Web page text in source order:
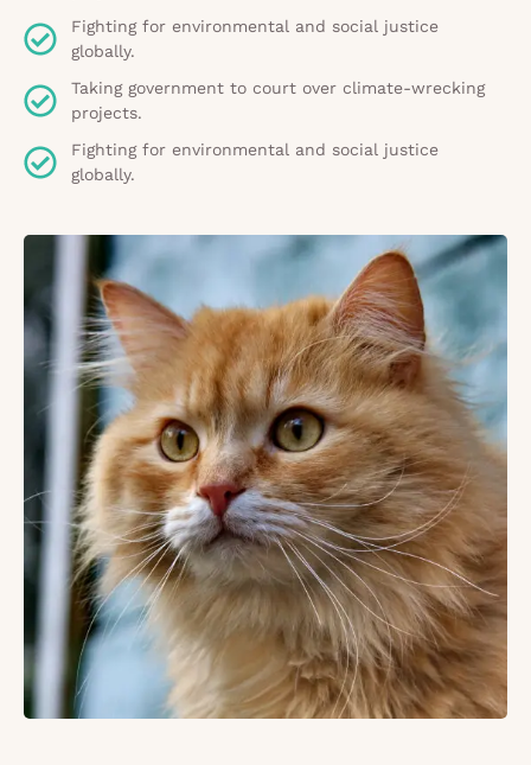
Fighting for environmental and social justice
globally.
Taking government to court over climate-wrecking
projects.
Fighting for environmental and social justice
globally.